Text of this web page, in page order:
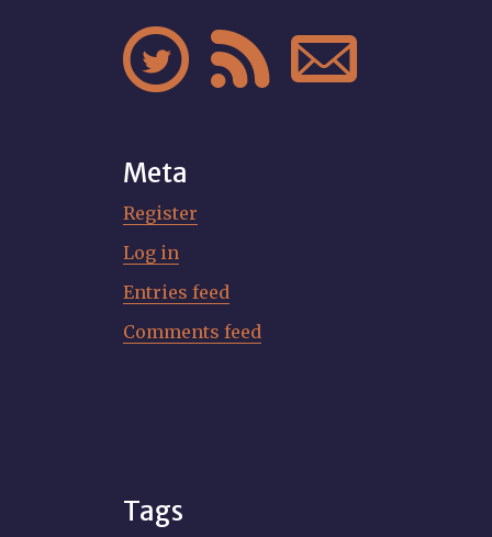
  
Meta
Register
Log in
Entries feed
Comments feed
Tags